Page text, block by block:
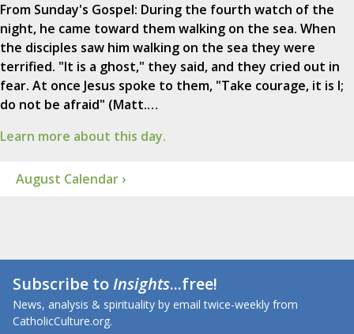
From Sunday's Gospel: During the fourth watch of the
night, he came toward them walking on the sea. When
the disciples saw him walking on the sea they were
terrified. "It is a ghost," they said, and they cried out in
fear. At once Jesus spoke to them, "Take courage, it is I;
do not be afraid" (Matt.…
Learn more about this day.
August Calendar ›
Subscribe toInsights...free!
News, analysis & spirituality by email twice-weekly from
CatholicCulture.org.